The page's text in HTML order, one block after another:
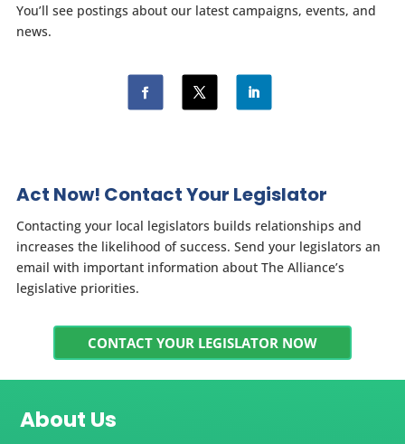
You’ll see postings about our latest campaigns, events, and
news.
Act Now! Contact Your Legislator
Contacting your local legislators builds relationships and
increases the likelihood of success. Send your legislators an
email with important information about The Alliance’s
legislative priorities.
CONTACT YOUR LEGISLATOR NOW
About Us